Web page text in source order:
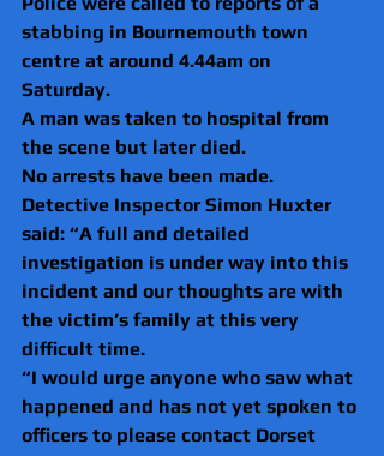
stabbing in Bournemouth town
centre at around 4.44am on
Saturday.
A man was taken to hospital from
the scene but later died.
No arrests have been made.
Detective Inspector Simon Huxter
said: “A full and detailed
investigation is under way into this
incident and our thoughts are with
the victim’s family at this very
difficult time.
“I would urge anyone who saw what
happened and has not yet spoken to
officers to please contact Dorset